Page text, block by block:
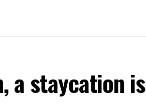
a staycation is